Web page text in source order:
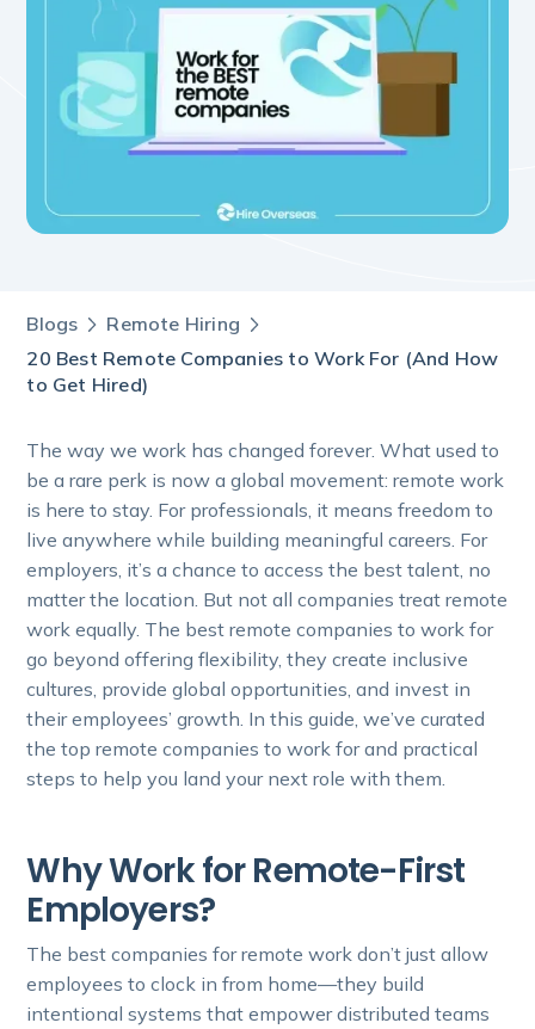
Blogs
Remote Hiring
20 Best Remote Companies to Work For (And How
to Get Hired)
The way we work has changed forever. What used to
be a rare perk is now a global movement: remote work
is here to stay. For professionals, it means freedom to
live anywhere while building meaningful careers. For
employers, it’s a chance to access the best talent, no
matter the location. But not all companies treat remote
work equally. The best remote companies to work for
go beyond offering flexibility, they create inclusive
cultures, provide global opportunities, and invest in
their employees’ growth. In this guide, we’ve curated
the top remote companies to work for and practical
steps to help you land your next role with them.
Why Work for Remote-First
Employers?
The best companies for remote work don’t just allow
employees to clock in from home—they build
intentional systems that empower distributed teams